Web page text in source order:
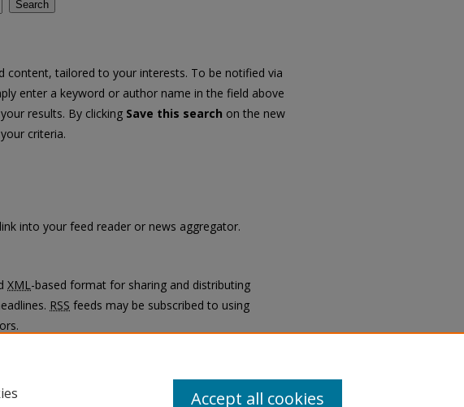
Search
content, tailored to your interests. To be notified via
enter a keyword or author name in the field above
results. By clicking Save this search on the new
criteria.
into your feed reader or news aggregator.
XML -based format for sharing and distributing
RSS feeds may be subscribed to using
Accept all cookies